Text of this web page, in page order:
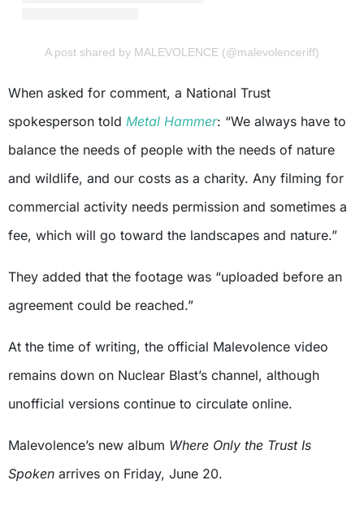
A post shared by MALEVOLENCE (@malevolenceriff)
When asked for comment, a National Trust
spokesperson told Metal Hammer: “We always have to
balance the needs of people with the needs of nature
and wildlife, and our costs as a charity. Any filming for
commercial activity needs permission and sometimes a
fee, which will go toward the landscapes and nature.”
They added that the footage was “uploaded before an
agreement could be reached.”
At the time of writing, the official Malevolence video
remains down on Nuclear Blast’s channel, although
unofficial versions continue to circulate online.
Malevolence’s new album Where Only the Trust Is
Spoken arrives on Friday, June 20.